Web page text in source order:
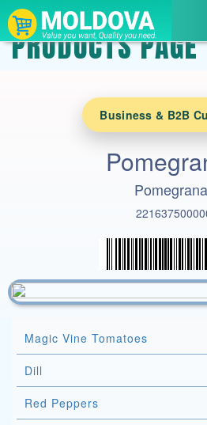
PRODUCTS PAGE
Business & B2B
Magic Vine Tomatoes
Dill
Red Peppers